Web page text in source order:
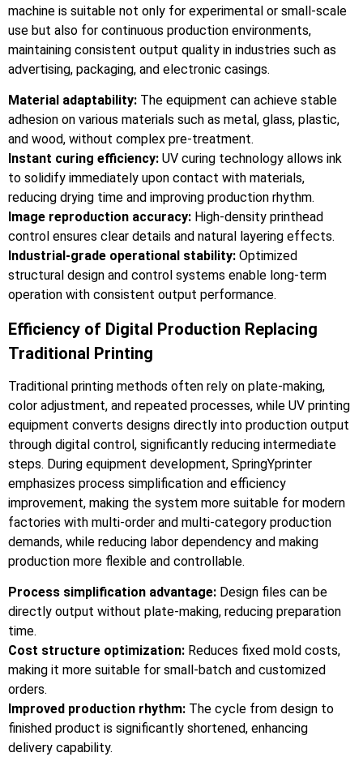
machine is suitable not only for experimental or small-scale
use but also for continuous production environments,
maintaining consistent output quality in industries such as
advertising, packaging, and electronic casings.
Material adaptability: The equipment can achieve stable
adhesion on various materials such as metal, glass, plastic,
and wood, without complex pre-treatment.
Instant curing efficiency: UV curing technology allows ink
to solidify immediately upon contact with materials,
reducing drying time and improving production rhythm.
Image reproduction accuracy: High-density printhead
control ensures clear details and natural layering effects.
Industrial-grade operational stability: Optimized
structural design and control systems enable long-term
operation with consistent output performance.
Efficiency of Digital Production Replacing
Traditional Printing
Traditional printing methods often rely on plate-making,
color adjustment, and repeated processes, while UV printing
equipment converts designs directly into production output
through digital control, significantly reducing intermediate
steps. During equipment development, SpringYprinter
emphasizes process simplification and efficiency
improvement, making the system more suitable for modern
factories with multi-order and multi-category production
demands, while reducing labor dependency and making
production more flexible and controllable.
Process simplification advantage: Design files can be
directly output without plate-making, reducing preparation
time.
Cost structure optimization: Reduces fixed mold costs,
making it more suitable for small-batch and customized
orders.
Improved production rhythm: The cycle from design to
finished product is significantly shortened, enhancing
delivery capability.